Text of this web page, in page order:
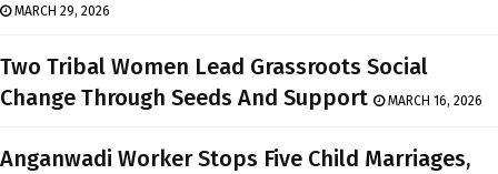
MARCH 29, 2026
Two Tribal Women Lead Grassroots Social
Change Through Seeds And Support
MARCH 16, 2026
Anganwadi Worker Stops Five Child Marriages,